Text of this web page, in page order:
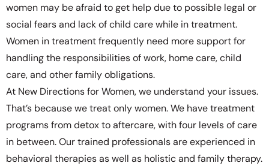
women may be afraid to get help due to possible legal or
social fears and lack of child care while in treatment.
Women in treatment frequently need more support for
handling the responsibilities of work, home care, child
care, and other family obligations.
At New Directions for Women, we understand your issues.
That’s because we treat only women. We have treatment
programs from detox to aftercare, with four levels of care
in between. Our trained professionals are experienced in
behavioral therapies as well as holistic and family therapy.